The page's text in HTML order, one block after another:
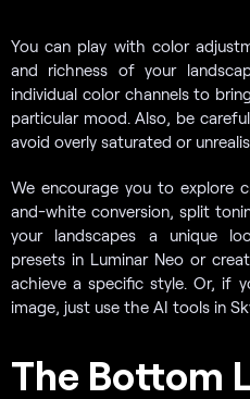
You can play with color
and richness of your
individual color channels to
particular mood. Also, be
avoid overly saturated or
We encourage you to explore
and-white conversion, split
your landscapes a unique
presets in Luminar Neo or
achieve a specific style. Or, if
image, just use the AI tools in
The Bottom